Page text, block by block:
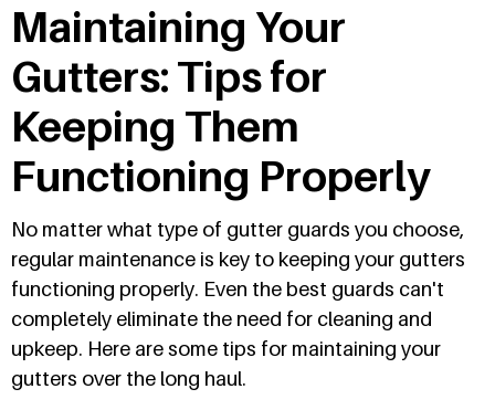
Maintaining Your
Gutters: Tips for
Keeping Them
Functioning Properly
No matter what type of gutter guards you choose,
regular maintenance is key to keeping your gutters
functioning properly. Even the best guards can't
completely eliminate the need for cleaning and
upkeep. Here are some tips for maintaining your
gutters over the long haul.